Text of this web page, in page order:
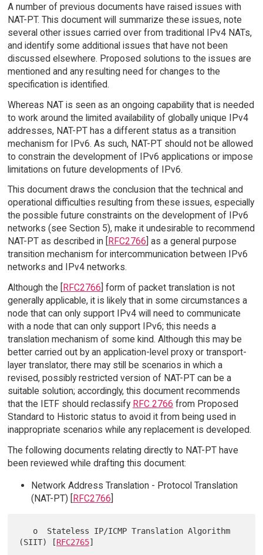
A number of previous documents have raised issues with
NAT-PT. This document will summarize these issues, note
several other issues carried over from traditional IPv4 NATs,
and identify some additional issues that have not been
discussed elsewhere. Proposed solutions to the issues are
mentioned and any resulting need for changes to the
specification is identified.
Whereas NAT is seen as an ongoing capability that is needed
to work around the limited availability of globally unique IPv4
addresses, NAT-PT has a different status as a transition
mechanism for IPv6. As such, NAT-PT should not be allowed
to constrain the development of IPv6 applications or impose
limitations on future developments of IPv6.
This document draws the conclusion that the technical and
operational difficulties resulting from these issues, especially
the possible future constraints on the development of IPv6
networks (see Section 5), make it undesirable to recommend
NAT-PT as described in [
RFC2766 ] as a general purpose
transition mechanism for intercommunication between IPv6
networks and IPv4 networks.
Although the [
RFC2766 ] form of packet translation is not
generally applicable, it is likely that in some circumstances a
node that can only support IPv4 will need to communicate
with a node that can only support IPv6; this needs a
translation mechanism of some kind. Although this may be
better carried out by an application-level proxy or transport-
layer translator, there may still be scenarios in which a
revised, possibly restricted version of NAT-PT can be a
suitable solution; accordingly, this document recommends
that the IETF should reclassify RFC 2766 from Proposed
Standard to Historic status to avoid it from being used in
inappropriate scenarios while any replacement is developed.
The following documents relating directly to NAT-PT have
been reviewed while drafting this document:
Network Address Translation - Protocol Translation
(NAT-PT) [RFC2766]
(SIIT) [RFC2765]